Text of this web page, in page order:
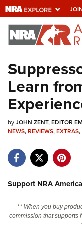
Explore
Universe
Quick Links
NRA.ORG
Manage Your
Friends of NRA
Politics, Policy and
Learn
byJOHN ZENT, EDITOR
NEWS,REVIEWS,EXTRAS,
Support NRA
** When you buy
commission that supports